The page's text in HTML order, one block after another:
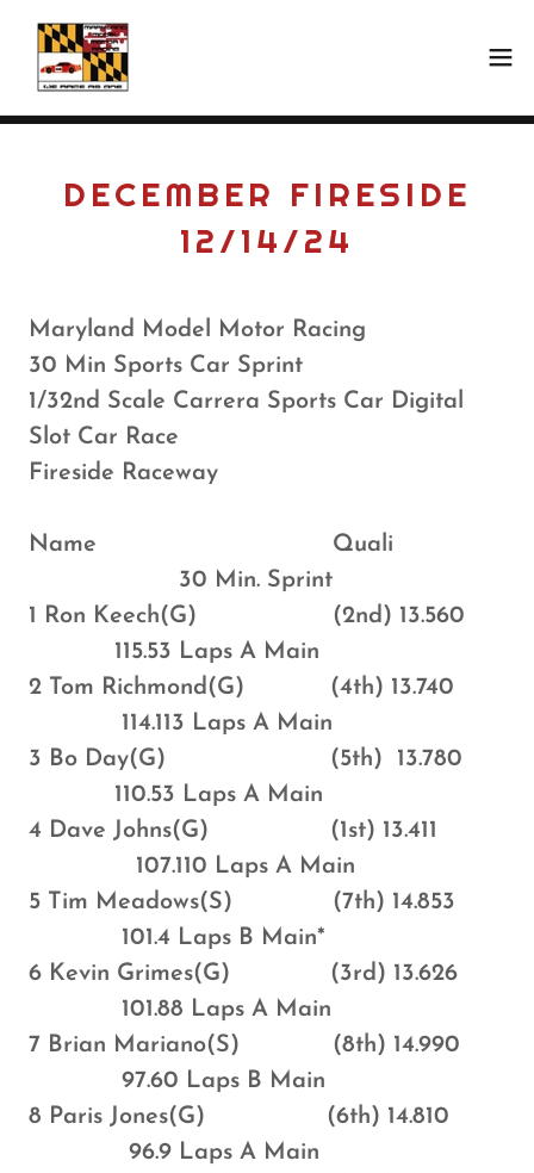
DECEMBER FIRESIDE
12/14/24
Maryland Model Motor Racing
30 Min Sports Car Sprint
1/32nd Scale Carrera Sports Car Digital
Slot Car Race
Fireside Raceway
Name Quali
30 Min. Sprint
1 Ron Keech(G) (2nd) 13.560
115.53 Laps A Main
2 Tom Richmond(G) (4th) 13.740
114.113 Laps A Main
3 Bo Day(G) (5th) 13.780
110.53 Laps A Main
4 Dave Johns(G) (1st) 13.411
107.110 Laps A Main
5 Tim Meadows(S) (7th) 14.853
101.4 Laps B Main*
6 Kevin Grimes(G) (3rd) 13.626
101.88 Laps A Main
7 Brian Mariano(S) (8th) 14.990
97.60 Laps B Main
8 Paris Jones(G) (6th) 14.810
96.9 Laps A Main